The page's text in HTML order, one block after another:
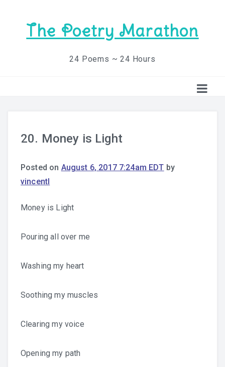
The Poetry Marathon
24 Poems ~ 24 Hours
20. Money is Light
Posted on August 6, 2017 7:24am EDT by
vincentl
Money is Light
Pouring all over me
Washing my heart
Soothing my muscles
Clearing my voice
Opening my path